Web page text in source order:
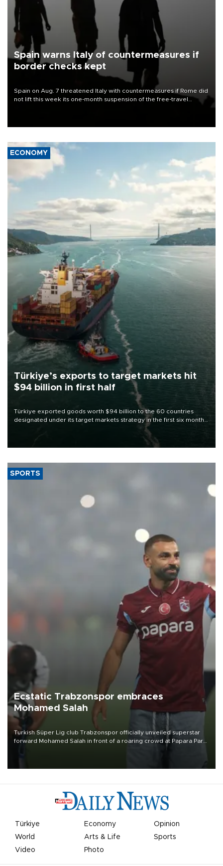
Spain warns Italy of countermeasures if
border checks kept
Spain on Aug. 7 threatened Italy with countermeasures if Rome did
not lift this week its one-month suspension of the free-travel
ECONOMY
Türkiye’s exports to target markets hit
$94 billion in first half
Türkiye exported goods worth $94 billion to the 60 countries
designated under its target markets strategy in the first six months
of 2026, as part of efforts to diversify export destinations and
SPORTS
Ecstatic Trabzonspor embraces
Mohamed Salah
Turkish Süper Lig club Trabzonspor officially unveiled superstar
forward Mohamed Salah in front of a roaring crowd at Papara Park
Türkiye Economy
Opinion
World
Arts & Life
Sports
Video
Photo